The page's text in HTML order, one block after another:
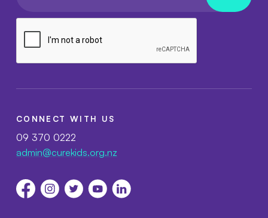
CONNECT WITH US
09 370 0222
admin@curekids.org.nz